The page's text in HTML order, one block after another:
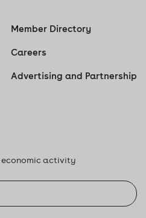
Member Directory
Careers
Advertising and Partnership
economic activity